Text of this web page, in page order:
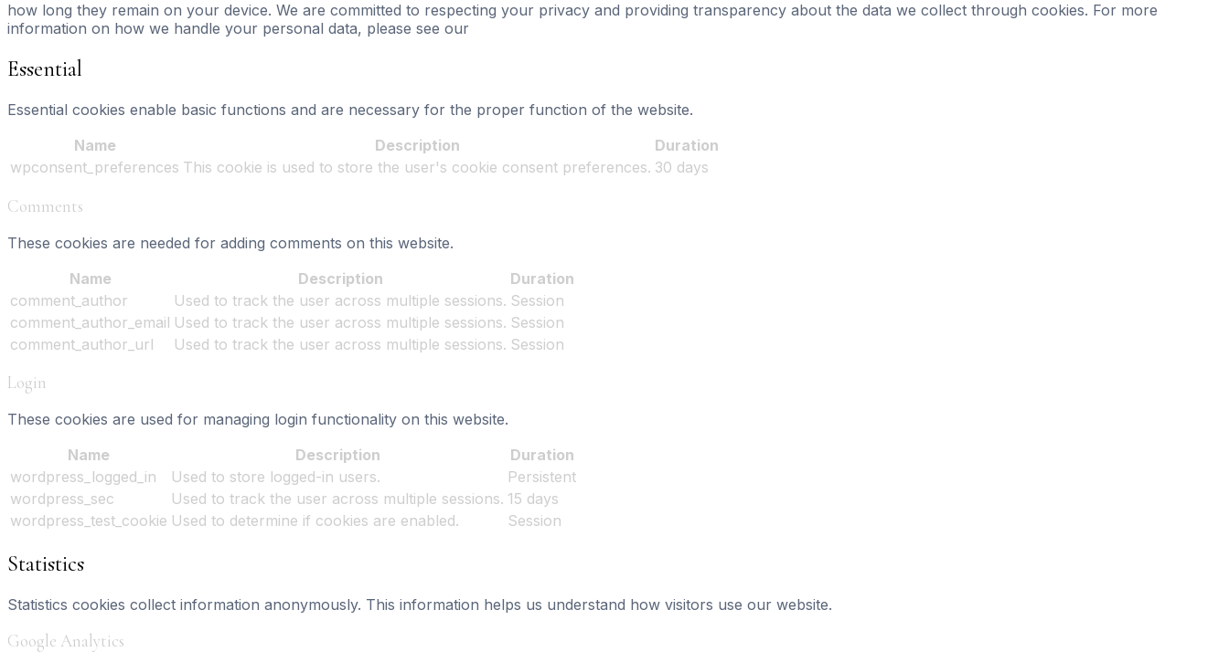
how long they remain on your device. We are committed to respecting your privacy and providing transparency about the data we collect through cookies. For more
information on how we handle your personal data, please see our
Essential
Essential cookies enable basic functions and are necessary for the proper function of the website.
Name
Description
Duration
wpconsent_preferences This cookie is used to store the user's cookie consent preferences. 30 days
Comments
These cookies are needed for adding comments on this website.
Name
Description
Duration
comment_author
Used to track the user across multiple sessions. Session
comment_author_email Used to track the user across multiple sessions. Session
comment_author_url
Used to track the user across multiple sessions. Session
Login
These cookies are used for managing login functionality on this website.
Name
Description
Duration
wordpress_logged_in
Used to store logged-in users.
Persistent
wordpress_sec
Used to track the user across multiple sessions. 15 days
wordpress_test_cookie Used to determine if cookies are enabled. Session
Statistics
Statistics cookies collect information anonymously. This information helps us understand how visitors use our website.
Google Analytics